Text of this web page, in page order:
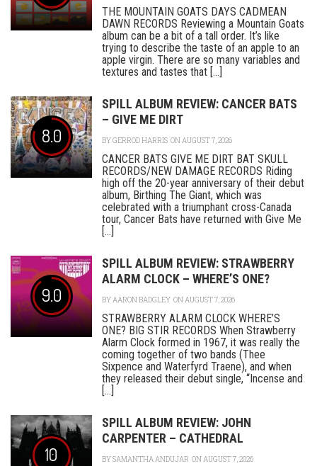
THE MOUNTAIN GOATS DAYS CADMEAN
DAWN RECORDS Reviewing a Mountain Goats
album can be a bit of a tall order. It’s like
trying to describe the taste of an apple to an
apple virgin. There are so many variables and
textures and tastes that [...]
8.0
SPILL ALBUM REVIEW: CANCER BATS
– GIVE ME DIRT
BYGERROD HARRIS ON AUGUST 7, 2026
CANCER BATS GIVE ME DIRT BAT SKULL
RECORDS/NEW DAMAGE RECORDS Riding
high off the 20-year anniversary of their debut
album, Birthing The Giant, which was
celebrated with a triumphant cross-Canada
tour, Cancer Bats have returned with Give Me
[...]
9.0
SPILL ALBUM REVIEW: STRAWBERRY
ALARM CLOCK – WHERE’S ONE?
BYAARON BADGLEY ON AUGUST 7, 2026
STRAWBERRY ALARM CLOCK WHERE’S
ONE? BIG STIR RECORDS When Strawberry
Alarm Clock formed in 1967, it was really the
coming together of two bands (Thee
Sixpence and Waterfyrd Traene), and when
they released their debut single, “Incense and
[...]
10
SPILL ALBUM REVIEW: JOHN
CARPENTER – CATHEDRAL
BYSAMANTHA ANDUJAR ON AUGUST 7, 2026